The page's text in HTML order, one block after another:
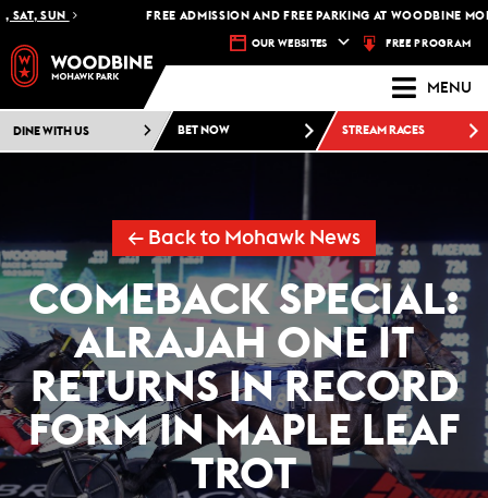
SUN FREE ADMISSION AND FREE PARKING AT WOODBINE
OUR WEBSITES FREE PROGRAM
MENU
DINE WITH US BET NOW STREAM RACES
← Back to Mohawk News
COMEBACK SPECIAL:
ALRAJAH ONE IT
RETURNS IN RECORD
FORM IN MAPLE LEAF
TROT